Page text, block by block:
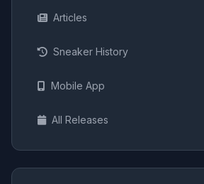
Articles
Sneaker History
Mobile App
All Releases